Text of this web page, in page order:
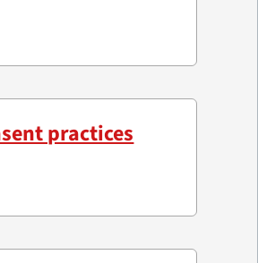
practices